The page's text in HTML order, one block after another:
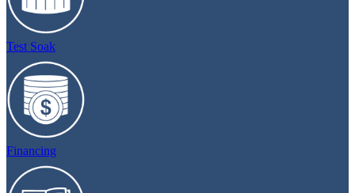
Test Soak
Financing